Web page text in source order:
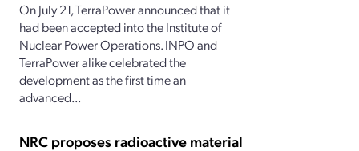
On July 21, TerraPower announced that it
had been accepted into the Institute of
Nuclear Power Operations. INPO and
TerraPower alike celebrated the
development as the first time an
advanced...
NRC proposes radioactive material